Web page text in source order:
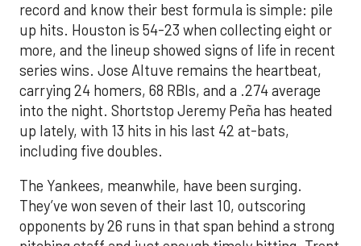
record and know their best formula is simple: pile
up hits. Houston is 54-23 when collecting eight or
more, and the lineup showed signs of life in recent
series wins. Jose Altuve remains the heartbeat,
carrying 24 homers, 68 RBIs, and a .274 average
into the night. Shortstop Jeremy Peña has heated
up lately, with 13 hits in his last 42 at-bats,
including five doubles.
The Yankees, meanwhile, have been surging.
They’ve won seven of their last 10, outscoring
opponents by 26 runs in that span behind a strong